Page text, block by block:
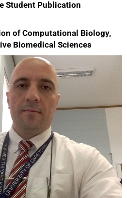
Student Publication
of Computational Biology,
Biomedical Sciences